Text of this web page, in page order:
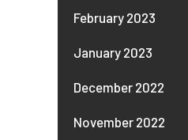
February 2023
January 2023
December 2022
November 2022